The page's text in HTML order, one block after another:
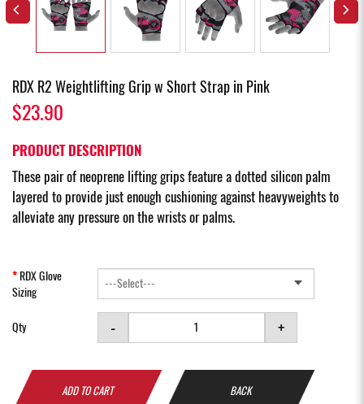
RDX R2 Weightlifting Grip w Short Strap in Pink
$23.90
PRODUCT DESCRIPTION
These pair of neoprene lifting grips feature a dotted silicon palm
layered to provide just enough cushioning against heavyweights to
alleviate any pressure on the wrists or palms.
RDX Glove
Sizing
Qty - +
ADD TO CART BACK